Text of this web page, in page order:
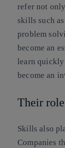
refer not
skills such
problem
become an
learn quickly
become an
Their
Skills also
Companies